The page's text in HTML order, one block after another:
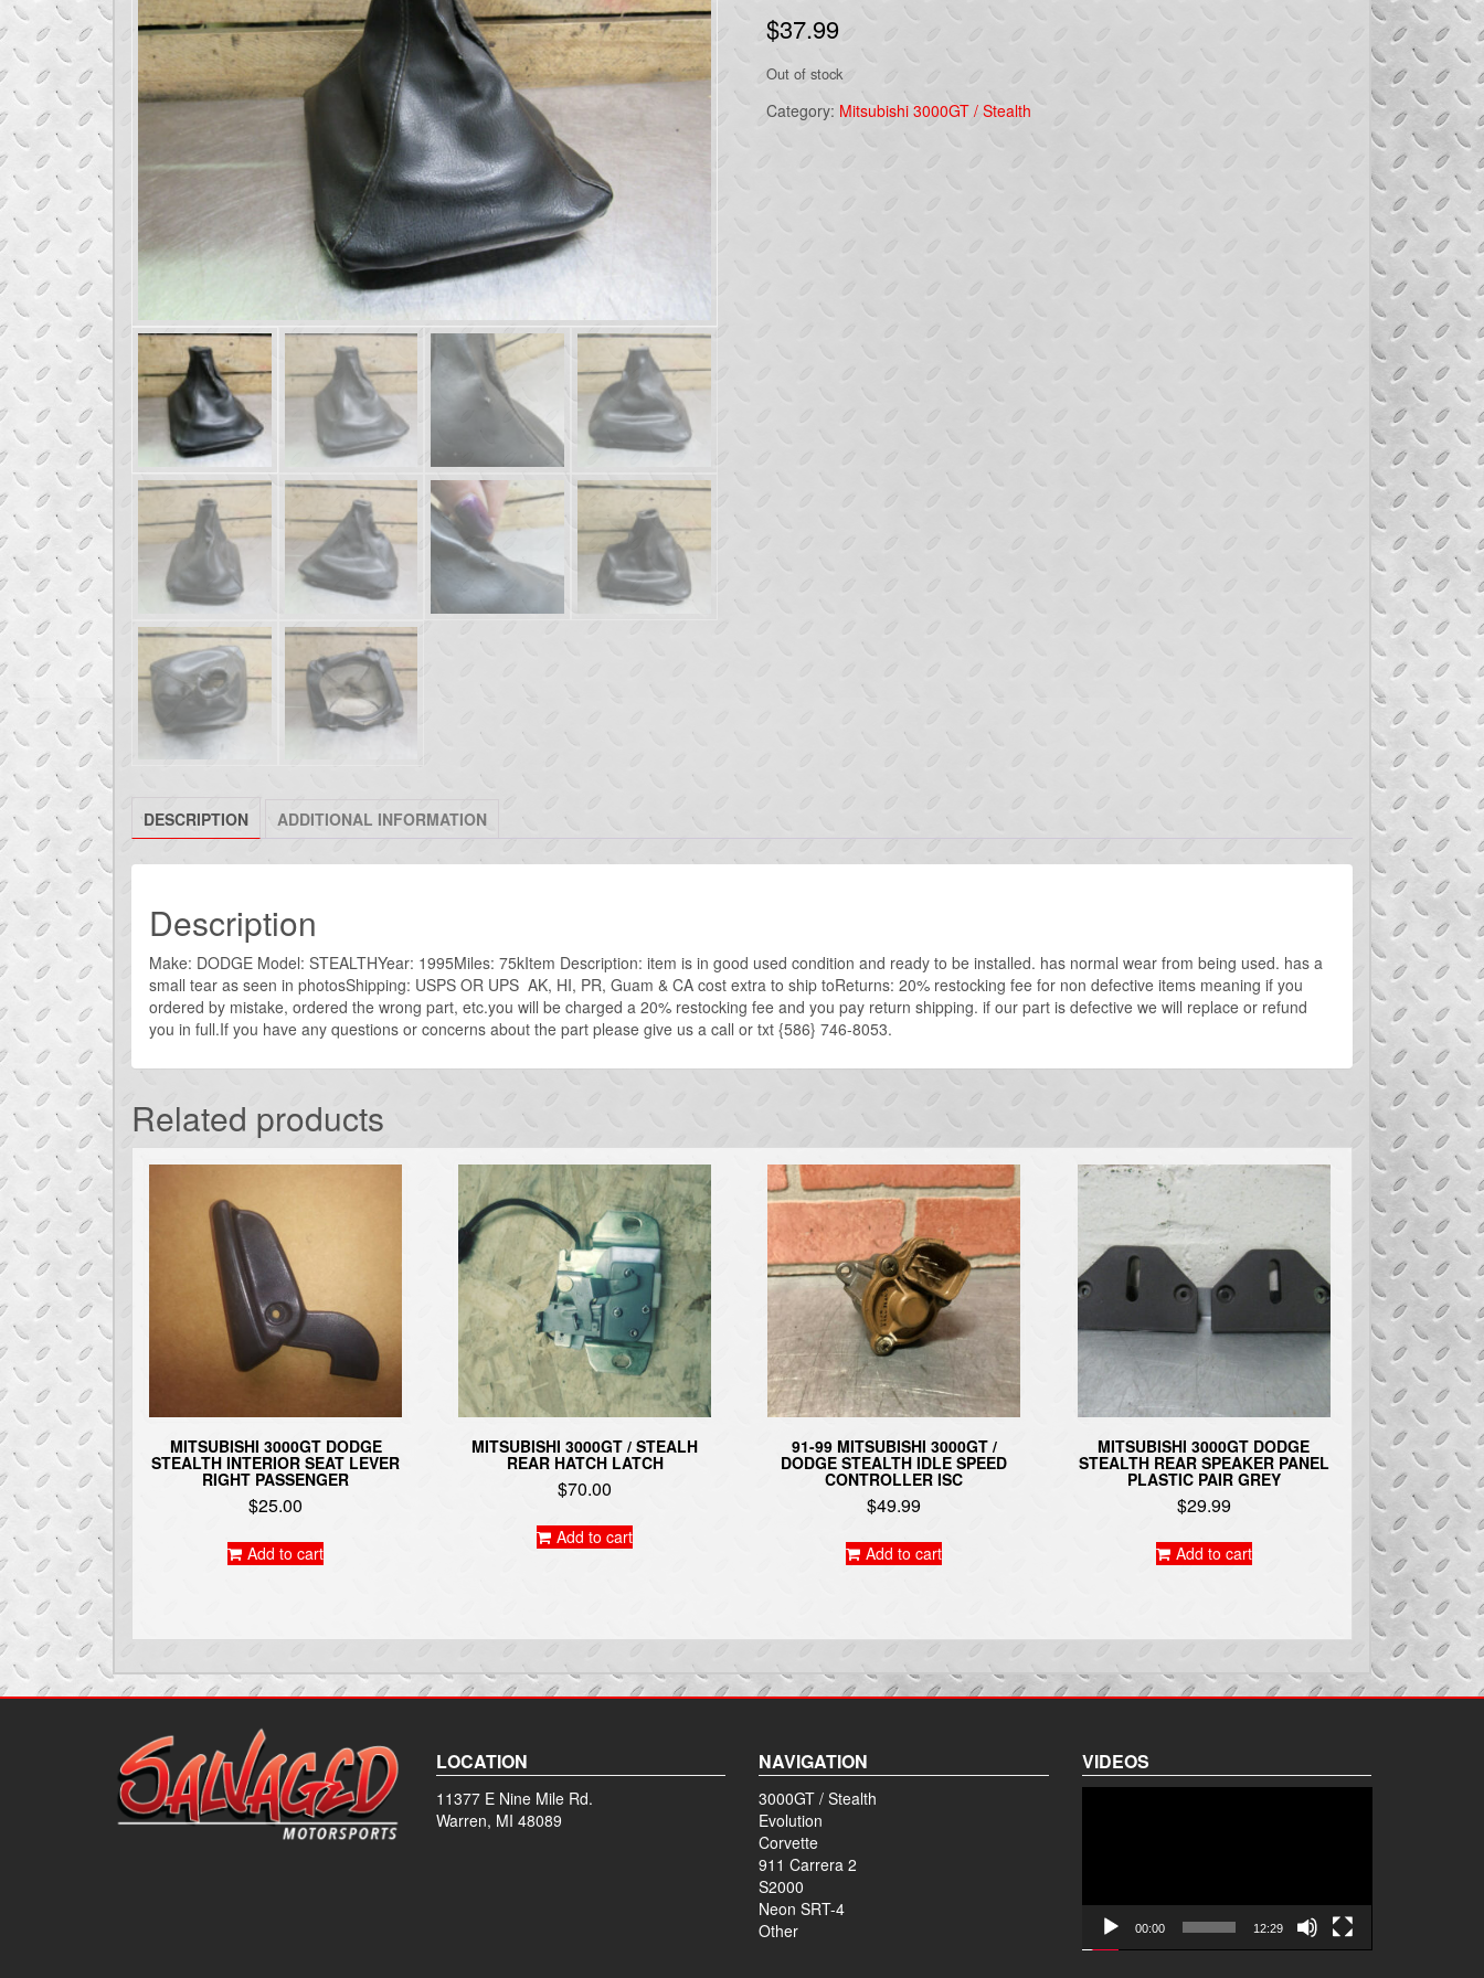
$37.99
Out of stock
Category: Mitsubishi 3000GT / Stealth
DESCRIPTION ADDITIONAL INFORMATION
Description
Make: DODGE Model: STEALTHYear: 1995Miles: 75kItem Description: item is in good used condition and ready to be installed. has normal wear from being used. has a
small tear as seen in photosShipping: USPS OR UPS AK, HI, PR, Guam & CA cost extra to ship toReturns: 20% restocking fee for non defective items meaning if you
ordered by mistake, ordered the wrong part, etc.you will be charged a 20% restocking fee and you pay return shipping. if our part is defective we will replace or refund
you in full.If you have any questions or concerns about the part please give us a call or txt {586} 746-8053.
Related products
MITSUBISHI 3000GT DODGE
STEALTH INTERIOR SEAT LEVER
RIGHT PASSENGER
$25.00
Add to cart
MITSUBISHI 3000GT / STEALH
REAR HATCH LATCH
$70.00
Add to cart
91-99 MITSUBISHI 3000GT /
DODGE STEALTH IDLE SPEED
CONTROLLER ISC
$49.99
Add to cart
MITSUBISHI 3000GT DODGE
STEALTH REAR SPEAKER PANEL
PLASTIC PAIR GREY
$29.99
Add to cart
LOCATION
11377 E Nine Mile Rd.
Warren, MI 48089
NAVIGATION
3000GT / Stealth
Evolution
Corvette
911 Carrera 2
S2000
Neon SRT-4
Other
VIDEOS
00:00 12:29